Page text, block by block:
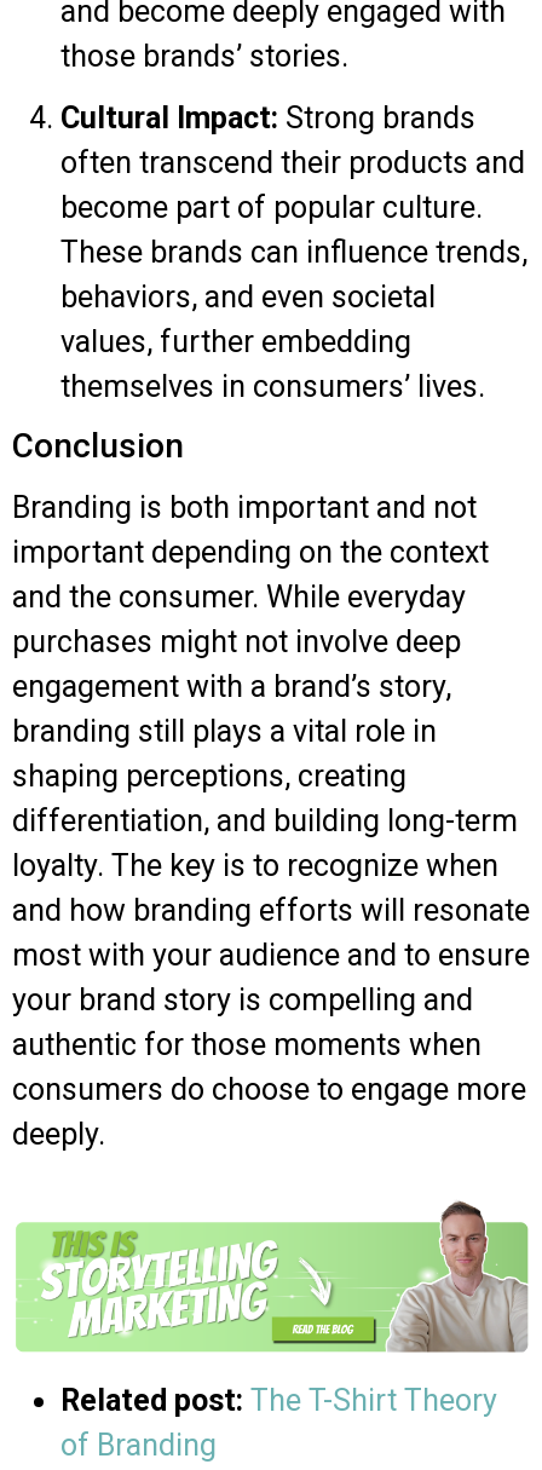
and become deeply engaged with
those brands’ stories.
Cultural Impact: Strong brands
often transcend their products and
become part of popular culture.
These brands can influence trends,
behaviors, and even societal
values, further embedding
themselves in consumers’ lives.
Conclusion
Branding is both important and not
important depending on the context
and the consumer. While everyday
purchases might not involve deep
engagement with a brand’s story,
branding still plays a vital role in
shaping perceptions, creating
differentiation, and building long-term
loyalty. The key is to recognize when
and how branding efforts will resonate
most with your audience and to ensure
your brand story is compelling and
authentic for those moments when
consumers do choose to engage more
deeply.
Related post: The T-Shirt Theory
of Branding